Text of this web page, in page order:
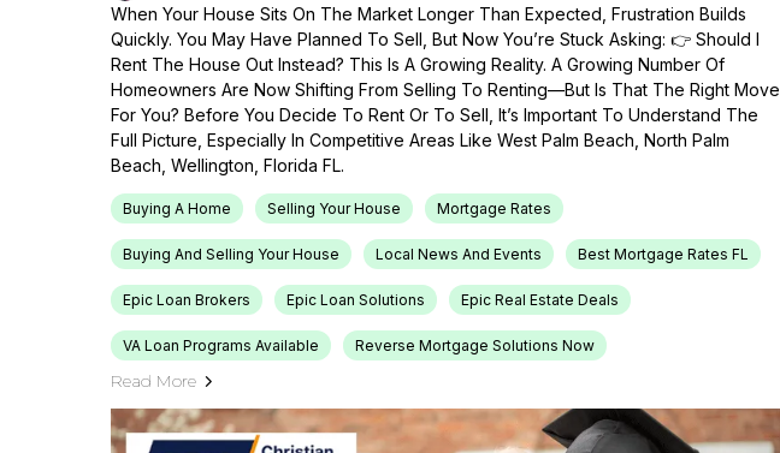
When Your House Sits On The Market Longer Than Expected, Frustration Builds
Quickly. You May Have Planned To Sell, But Now You’re Stuck Asking: 👉 Should I
Rent The House Out Instead? This Is A Growing Reality. A Growing Number Of
Homeowners Are Now Shifting From Selling To Renting—But Is That The Right Move
For You? Before You Decide To Rent Or To Sell, It’s Important To Understand The
Full Picture, Especially In Competitive Areas Like West Palm Beach, North Palm
Beach, Wellington, Florida FL.
Buying A Home Selling Your House Mortgage Rates
Buying And Selling Your House Local News And Events Best Mortgage Rates FL
Epic Loan Brokers Epic Loan Solutions Epic Real Estate Deals
VA Loan Programs Available Reverse Mortgage Solutions Now
Read More